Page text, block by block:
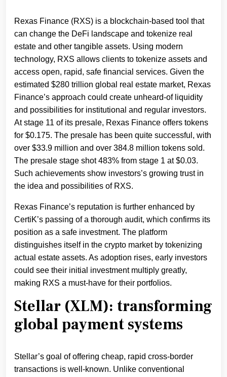
Rexas Finance (RXS) is a blockchain-based tool that
can change the DeFi landscape and tokenize real
estate and other tangible assets. Using modern
technology, RXS allows clients to tokenize assets and
access open, rapid, safe financial services. Given the
estimated $280 trillion global real estate market, Rexas
Finance’s approach could create unheard-of liquidity
and possibilities for institutional and regular investors.
At stage 11 of its presale, Rexas Finance offers tokens
for $0.175. The presale has been quite successful, with
over $33.9 million and over 384.8 million tokens sold.
The presale stage shot 483% from stage 1 at $0.03.
Such achievements show investors’s growing trust in
the idea and possibilities of RXS.
Rexas Finance’s reputation is further enhanced by
CertiK’s passing of a thorough audit, which confirms its
position as a safe investment. The platform
distinguishes itself in the crypto market by tokenizing
actual estate assets. As adoption rises, early investors
could see their initial investment multiply greatly,
making RXS a must-have for their portfolios.
Stellar (XLM): transforming
global payment systems
Stellar’s goal of offering cheap, rapid cross-border
transactions is well-known. Unlike conventional